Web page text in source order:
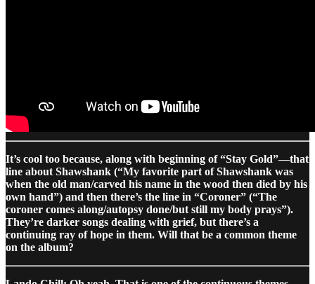
It’s cool too because, along with beginning of “Stay Gold”—that
line about Shawshank (“My favorite part of Shawshank was
when the old man/carved his name in the wood then died by his
own hand”) and then there’s the line in “Coroner” (“The
coroner comes along/autopsy done/but still my body prays”).
They’re darker songs dealing with grief, but there’s a
continuing ray of hope in them. Will that be a common theme
on the album?